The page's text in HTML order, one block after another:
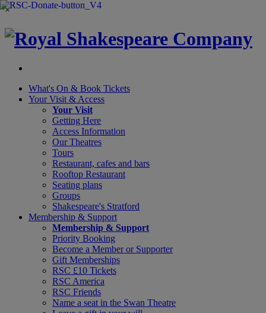
×
What's On & Book Tickets
Your Visit & Access
Your Visit
Getting Here
Access Information
Our Theatres
Tours
Restaurant, cafes and bars
Rooftop Restaurant
Seating plans
Groups
Shakespeare's Stratford
Membership & Support
Membership & Support
Priority Booking
Become a Member or Supporter
Gift Memberships
RSC £10 Tickets
RSC America
RSC Friends
Name a seat in the Swan Theatre